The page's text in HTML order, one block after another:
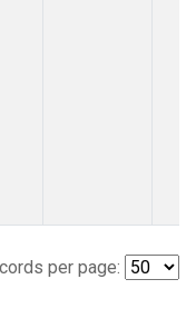
per page: